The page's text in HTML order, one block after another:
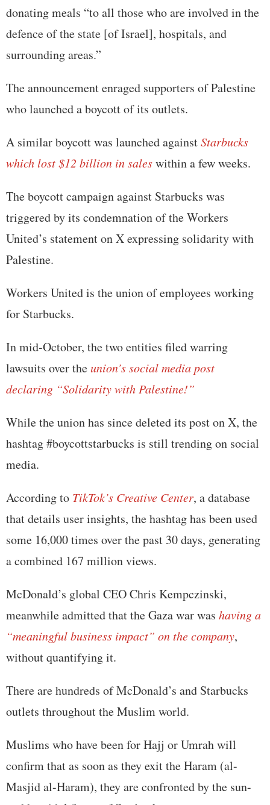
donating meals “to all those who are involved in the
defence of the state [of Israel], hospitals, and
surrounding areas.”
The announcement enraged supporters of Palestine
who launched a boycott of its outlets.
A similar boycott was launched againstStarbucks
which lost $12 billion in saleswithin a few weeks.
The boycott campaign against Starbucks was
triggered by its condemnation of the Workers
United’s statement on X expressing solidarity with
Palestine.
Workers United is the union of employees working
for Starbucks.
In mid-October, the two entities filed warring
lawsuits over theunion’s social media post
declaring “Solidarity with Palestine!”
While the union has since deleted its post on X, the
hashtag #boycottstarbucks is still trending on social
media.
According to TikTok’s Creative Center, a database
that details user insights, the hashtag has been used
some 16,000 times over the past 30 days, generating
a combined 167 million views.
McDonald’s global CEO Chris Kempczinski,
meanwhile admitted that the Gaza war was having a
“meaningful business impact” on the company,
without quantifying it.
There are hundreds of McDonald’s and Starbucks
outlets throughout the Muslim world.
Muslims who have been for Hajj or Umrah will
confirm that as soon as they exit the Haram (al-
Masjid al-Haram), they are confronted by the sun-